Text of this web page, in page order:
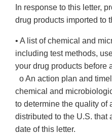
In response to this letter,
drug products imported to
• A list of chemical and
including test methods,
your drug products before
o An action plan and
chemical and
to determine the quality of
distributed to the U.S. that
date of this letter.